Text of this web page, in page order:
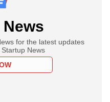
for the latest updates
News